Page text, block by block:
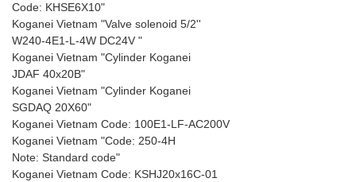
Code: KHSE6X10"
Koganei Vietnam "Valve solenoid 5/2''
W240-4E1-L-4W DC24V "
Koganei Vietnam "Cylinder Koganei
JDAF 40x20B"
Koganei Vietnam "Cylinder Koganei
SGDAQ 20X60"
Koganei Vietnam Code: 100E1-LF-AC200V
Koganei Vietnam "Code: 250-4H
Note: Standard code"
Koganei Vietnam Code: KSHJ20x16C-01